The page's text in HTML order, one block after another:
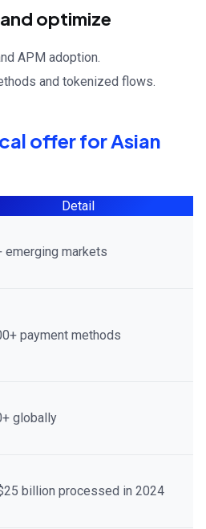
optimize
APM adoption.
and tokenized flows.
offer for Asian
Detail
emerging markets
payment methods
globally
billion processed in 2024